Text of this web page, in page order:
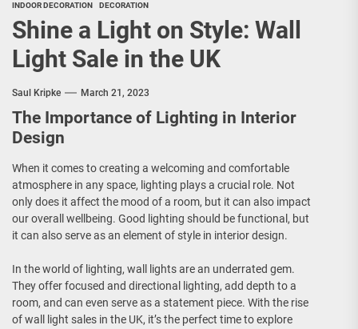
INDOOR DECORATION DECORATION
Shine a Light on Style: Wall
Light Sale in the UK
Saul Kripke March 21, 2023
The Importance of Lighting in Interior
Design
When it comes to creating a welcoming and comfortable
atmosphere in any space, lighting plays a crucial role. Not
only does it affect the mood of a room, but it can also impact
our overall wellbeing. Good lighting should be functional, but
it can also serve as an element of style in interior design.
In the world of lighting, wall lights are an underrated gem.
They offer focused and directional lighting, add depth to a
room, and can even serve as a statement piece. With the rise
of wall light sales in the UK, it’s the perfect time to explore